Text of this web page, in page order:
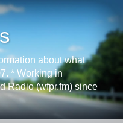
about what
* Working in
Radio (wfpr.fm) since